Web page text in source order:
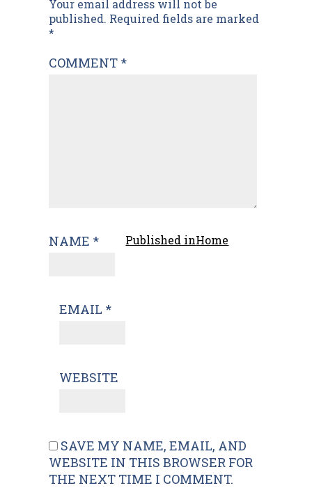
Your email address will not be
published. Required fields are marked
*
COMMENT *
NAME *
EMAIL *
WEBSITE
SAVE MY NAME, EMAIL, AND
WEBSITE IN THIS BROWSER FOR
THE NEXT TIME I COMMENT.
Post
navigation
Published inHome